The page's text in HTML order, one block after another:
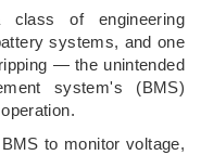
class of engineering
systems, and one
— the unintended
system's (BMS)
to monitor voltage,